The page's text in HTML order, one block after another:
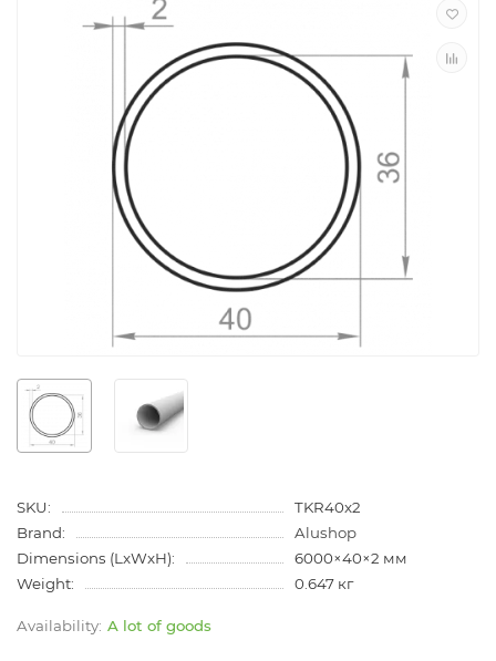
SKU:
TKR40x2
Brand:
Alushop
Dimensions (LxWxH):
6000×40×2 мм
Weight:
0.647 кг
A lot of goods